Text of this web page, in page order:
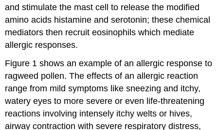
and stimulate the mast cell to release the modified
amino acids histamine and serotonin; these chemical
mediators then recruit eosinophils which mediate
allergic responses.
Figure 1 shows an example of an allergic response to
ragweed pollen. The effects of an allergic reaction
range from mild symptoms like sneezing and itchy,
watery eyes to more severe or even life-threatening
reactions involving intensely itchy welts or hives,
airway contraction with severe respiratory distress,